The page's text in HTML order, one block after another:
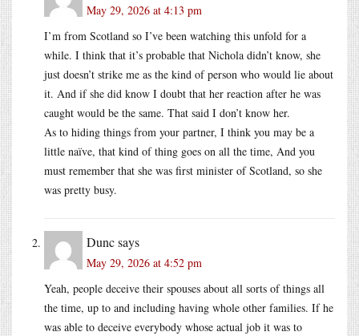
May 29, 2026 at 4:13 pm
I’m from Scotland so I’ve been watching this unfold for a
while. I think that it’s probable that Nichola didn’t know, she
just doesn’t strike me as the kind of person who would lie about
it. And if she did know I doubt that her reaction after he was
caught would be the same. That said I don’t know her.
As to hiding things from your partner, I think you may be a
little naïve, that kind of thing goes on all the time, And you
must remember that she was first minister of Scotland, so she
was pretty busy.
Duncsays
May 29, 2026 at 4:52 pm
Yeah, people deceive their spouses about all sorts of things all
the time, up to and including having whole other families. If he
was able to deceive everybody whose actual job it was to